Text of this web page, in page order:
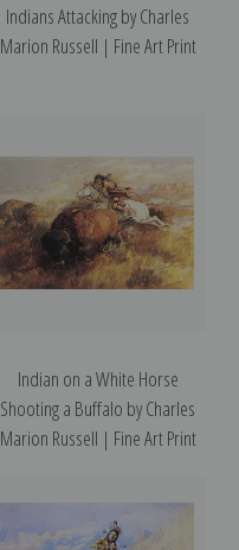
Indians Attacking by Charles
Marion Russell | Fine Art Print
Indian on a White Horse
Shooting a Buffalo by Charles
Marion Russell | Fine Art Print